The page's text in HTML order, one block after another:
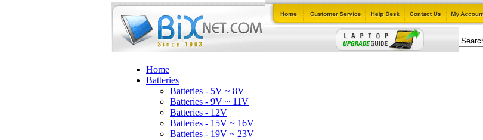
Home
Batteries
Batteries - 5V ~ 8V
Batteries - 9V ~ 11V
Batteries - 12V
Batteries - 15V ~ 16V
Batteries - 19V ~ 23V